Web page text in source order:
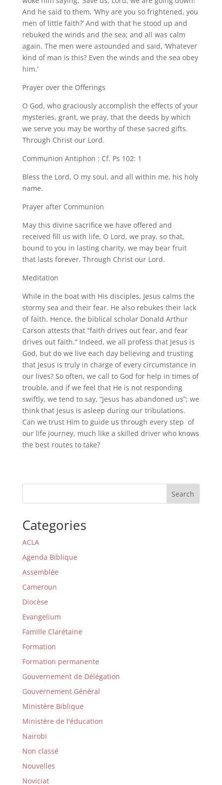
And he said to them, ‘Why are you so frightened, you
men of little faith?’ And with that he stood up and
rebuked the winds and the sea; and all was calm
again. The men were astounded and said, ‘Whatever
kind of man is this? Even the winds and the sea obey
him.’
Prayer over the Offerings
O God, who graciously accomplish the effects of your
mysteries, grant, we pray, that the deeds by which
we serve you may be worthy of these sacred gifts.
Through Christ our Lord.
Communion Antiphon : Cf. Ps 102: 1
Bless the Lord, O my soul, and all within me, his holy
name.
Prayer after Communion
May this divine sacrifice we have offered and
received fill us with life, O Lord, we pray, so that,
bound to you in lasting charity, we may bear fruit
that lasts forever. Through Christ our Lord.
Meditation
While in the boat with His disciples, Jesus calms the
stormy sea and their fear. He also rebukes their lack
of faith. Hence, the biblical scholar Donald Arthur
Carson attests that “faith drives out fear, and fear
drives out faith.” Indeed, we all profess that Jesus is
God, but do we live each day believing and trusting
that Jesus is truly in charge of every circumstance in
our lives? So often, we call to God for help in times of
trouble, and if we feel that He is not responding
swiftly, we tend to say, “Jesus has abandoned us”; we
think that Jesus is asleep during our tribulations.
Can we trust Him to guide us through every step of
our life journey, much like a skilled driver who knows
the best routes to take?
Search
Categories
ACLA
Agenda Biblique
Assemblée
Cameroun
Diocèse
Evangelium
Famille Clarétaine
Formation
Formation permanente
Gouvernement de Délégation
Gouvernement Général
Ministère Biblique
Ministère de l'éducation
Nairobi
Non classé
Nouvelles
Noviciat